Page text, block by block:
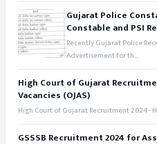
Gujarat Police
Constable and PSI
Recently Gujarat Police
Advertisement for th...
High Court of Gujarat
Vacancies (OJAS)
High Court of Gujarat Recruitment 2024 -
GSSSB Recruitment 2024 for